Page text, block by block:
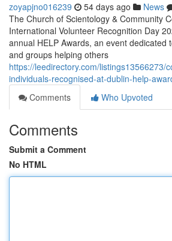
zoyapjno016239 54 days ago News
The Church of Scientology & Community
International Volunteer Recognition Day
annual HELP Awards, an event dedicated
and groups helping others
https://leedirectory.com/listings13566273/
individuals-recognised-at-dublin-help-
Comments
Who Upvoted
Comments
Submit a Comment
No HTML